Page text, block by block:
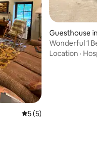
5 out of 5 average
5 (5)
Guesthouse
Wonderful 1
from campus
Location ·